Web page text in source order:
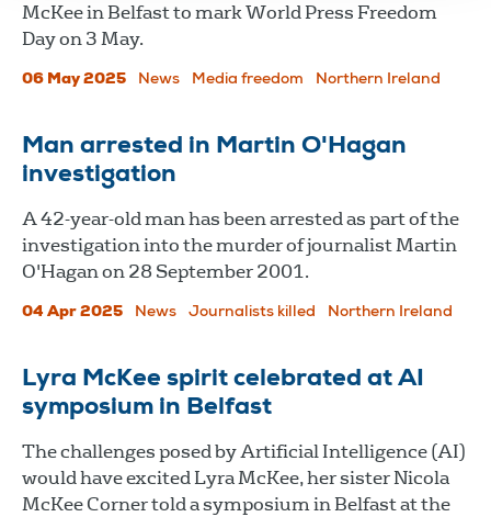
McKee in Belfast to mark World Press Freedom
Day on 3 May.
06 May 2025 News Media freedom Northern Ireland
Man arrested in Martin O'Hagan
investigation
A 42-year-old man has been arrested as part of the
investigation into the murder of journalist Martin
O'Hagan on 28 September 2001.
04 Apr 2025 News Journalists killed Northern Ireland
Lyra McKee spirit celebrated at AI
symposium in Belfast
The challenges posed by Artificial Intelligence (AI)
would have excited Lyra McKee, her sister Nicola
McKee Corner told a symposium in Belfast at the